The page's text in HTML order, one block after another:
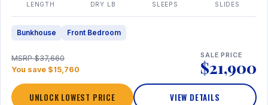
LENGTH DRY LB SLEEPS SLIDES
Bunkhouse Front Bedroom
MSRP $37,660
You save $15,760
SALE PRICE
$21,900
UNLOCK LOWEST PRICE VIEW DETAILS